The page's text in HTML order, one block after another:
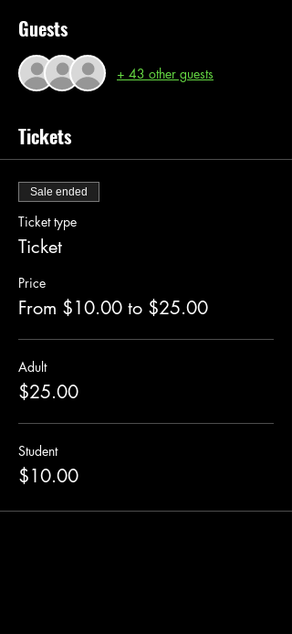
Guests
+ 43 other guests
Tickets
Sale ended
Ticket type
Ticket
Price
From $10.00 to $25.00
Adult
$25.00
Student
$10.00